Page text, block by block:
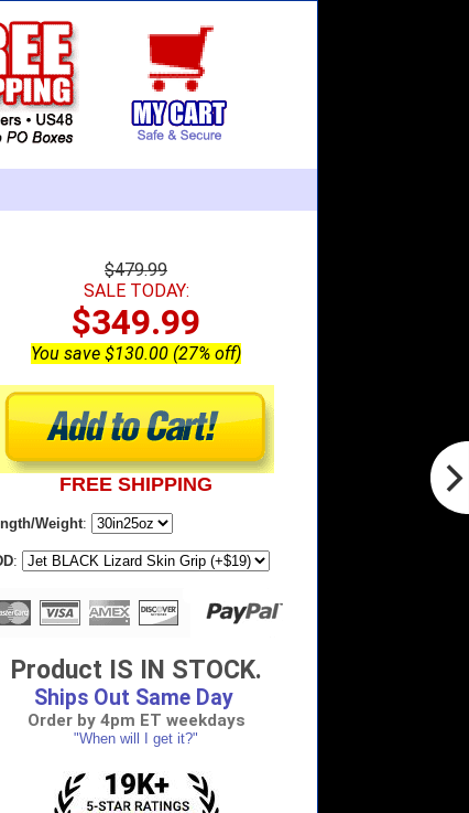
$479.99
SALE TODAY:
$349.99
You save $130.00 (27% off)
FREE SHIPPING
Weight:
:
Product IS IN STOCK.
Ships Out Same Day
Order by 4pm ET weekdays
"When will I get it?"